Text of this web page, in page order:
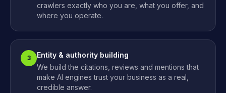
crawlers exactly who you are, what you offer, and
where you operate.
3
Entity & authority building
We build the citations, reviews and mentions that
make AI engines trust your business as a real,
credible answer.